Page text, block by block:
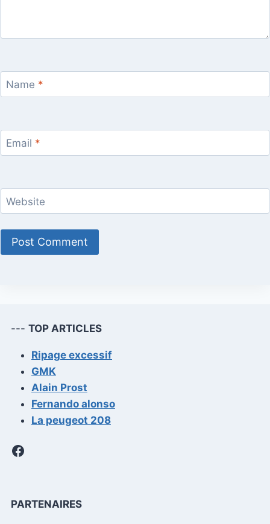
Name *
Email *
Website
--- TOP ARTICLES
Ripage excessif
GMK
Alain Prost
Fernando alonso
La peugeot 208
Facebook
PARTENAIRES